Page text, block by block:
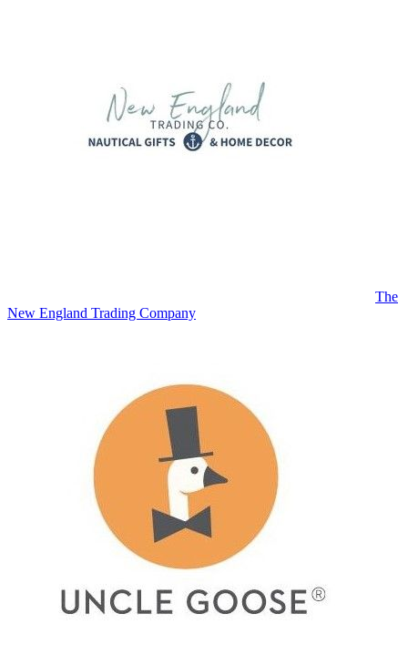
The
New England Trading Company